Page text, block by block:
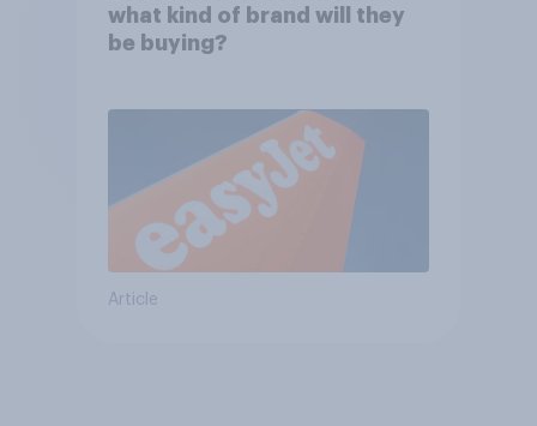
what kind of brand will they
be buying?
Article